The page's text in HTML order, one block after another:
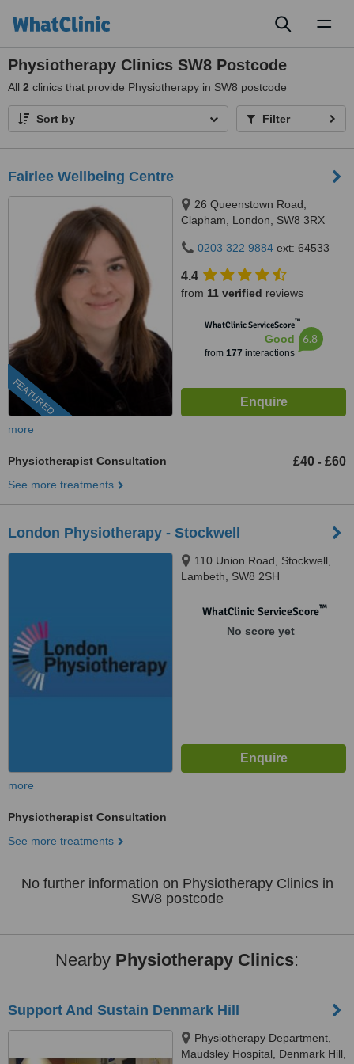
Physiotherapy Clinics SW8 Postcode
All 2 clinics that provide Physiotherapy in SW8 postcode
Sort by Filter
Fairlee Wellbeing Centre
FEATURED
26 Queenstown Road,
Clapham, London, SW8 3RX
0203 322 9884 ext: 64533
4.4
from 11 verified reviews
WhatClinic ServiceScore™
Good
from 177 interactions
6.8
more
Physiotherapist Consultation £40 - £60
See more treatments
London Physiotherapy - Stockwell
110 Union Road, Stockwell,
Lambeth, SW8 2SH
WhatClinic ServiceScore™
No score yet
more
Physiotherapist Consultation
See more treatments
No further information on Physiotherapy Clinics in
SW8 postcode
Nearby Physiotherapy Clinics:
Support And Sustain Denmark Hill
Physiotherapy Department,
Maudsley Hospital, Denmark Hill,